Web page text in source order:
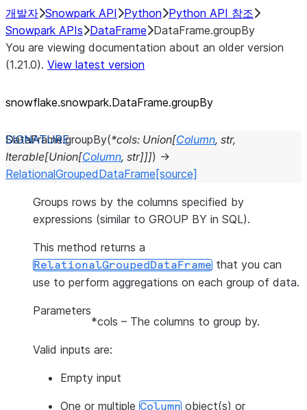
개발자 Snowpark API Python Python API 참조
Snowpark APIs DataFrame DataFrame.groupBy
You are viewing documentation about an older version
(1.21.0). View latest version
snowflake.snowpark.DataFrame.groupBy
DataFrame.groupBy(*cols: Union[Column, str,
Iterable[Union[Column, str]]]) →
RelationalGroupedDataFrame [source]
Groups rows by the columns specified by
expressions (similar to GROUP BY in SQL).
This method returns a
RelationalGroupedDataFrame that you can
use to perform aggregations on each group of data.
Parameters
*cols – The columns to group by.
Valid inputs are:
Empty input
One or multiple Column object(s) or